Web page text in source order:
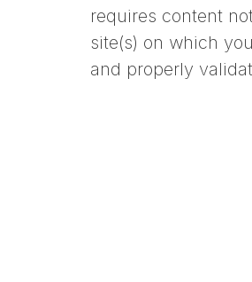
requires content
site(s) on which
and properly